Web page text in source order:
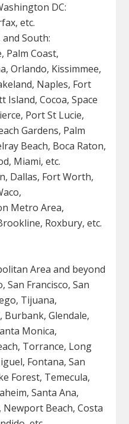
DC:
etc.
South:
Palm Coast,
Orlando, Kissimmee,
Naples, Fort
Cocoa, Space
Port St Lucie,
Gardens, Palm
Beach, Boca Raton,
Miami, etc.
Dallas, Fort Worth,
Metro Area,
Roxbury, etc.
Area and beyond
Francisco, San
Tijuana,
Burbank, Glendale,
Monica,
Torrance, Long
Fontana, San
Forest, Temecula,
Santa Ana,
Beach, Costa